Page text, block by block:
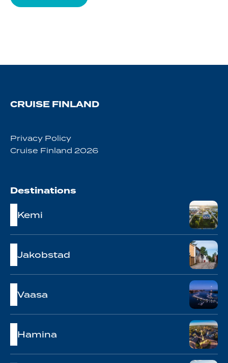
CRUISE FINLAND
Privacy Policy
Cruise Finland 2026
Destinations
Kemi
Jakobstad
Vaasa
Hamina